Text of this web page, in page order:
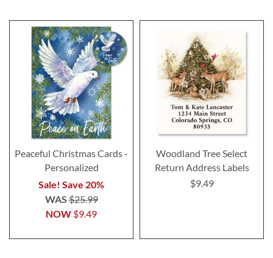
Peaceful Christmas Cards -
Personalized
Sale! Save 20%
NOW $9.49
WAS$25.99
Woodland Tree Select
Return Address Labels
$9.49